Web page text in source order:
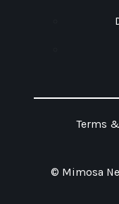
Terms
© Mimosa